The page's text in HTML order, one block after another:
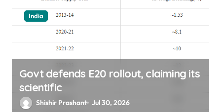
India
Govt defends E20 rollout, claiming its
scientific
Shishir Prashant Jul 30, 2026